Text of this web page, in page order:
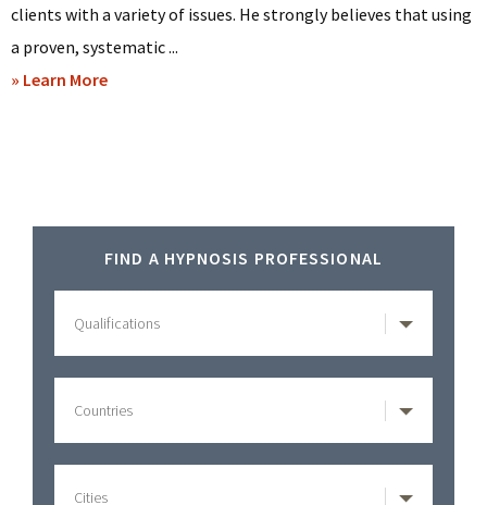
clients with a variety of issues. He strongly believes that using
a proven, systematic ...
» Learn Moreabout
Primary
Sidebar
FIND A HYPNOSIS PROFESSIONAL